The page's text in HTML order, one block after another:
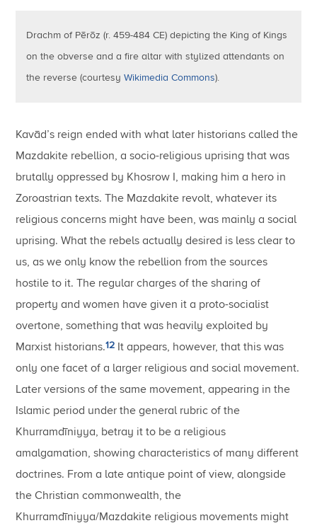
Drachm of Pērōz (r. 459-484 CE) depicting the King of Kings
on the obverse and a fire altar with stylized attendants on
the reverse (courtesyWikimedia Commons).
Kavād’s reign ended with what later historians called the
Mazdakite rebellion, a socio-religious uprising that was
brutally oppressed by Khosrow I, making him a hero in
Zoroastrian texts. The Mazdakite revolt, whatever its
religious concerns might have been, was mainly a social
uprising. What the rebels actually desired is less clear to
us, as we only know the rebellion from the sources
hostile to it. The regular charges of the sharing of
property and women have given it a proto-socialist
overtone, something that was heavily exploited by
Marxist historians.12 It appears, however, that this was
only one facet of a larger religious and social movement.
Later versions of the same movement, appearing in the
Islamic period under the general rubric of the
Khurramdīniyya, betray it to be a religious
amalgamation, showing characteristics of many different
doctrines. From a late antique point of view, alongside
the Christian commonwealth, the
Khurramdīniyya/Mazdakite religious movements might